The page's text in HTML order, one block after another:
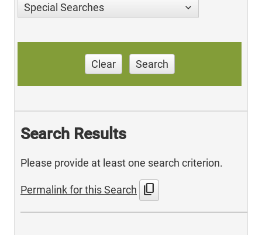
Special Searches
Clear Search
Search Results
Please provide at least one search criterion.
Permalink for this Search content_copy